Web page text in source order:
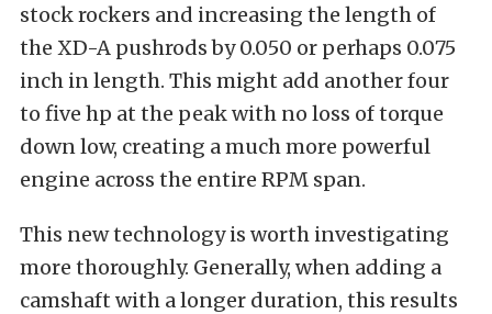
stock rockers and increasing the length of
the XD-A pushrods by 0.050 or perhaps 0.075
inch in length. This might add another four
to five hp at the peak with no loss of torque
down low, creating a much more powerful
engine across the entire RPM span.
This new technology is worth investigating
more thoroughly. Generally, when adding a
camshaft with a longer duration, this results